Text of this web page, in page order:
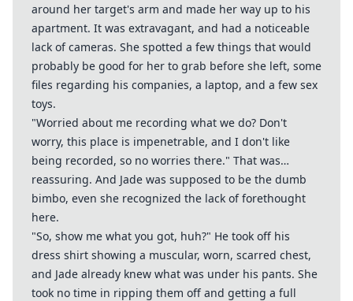
around her target's arm and made her way up to his
apartment. It was extravagant, and had a noticeable
lack of cameras. She spotted a few things that would
probably be good for her to grab before she left, some
files regarding his companies, a laptop, and a few sex
toys.
"Worried about me recording what we do? Don't
worry, this place is impenetrable, and I don't like
being recorded, so no worries there." That was…
reassuring. And Jade was supposed to be the dumb
bimbo, even she recognized the lack of forethought
here.
"So, show me what you got, huh?" He took off his
dress shirt showing a muscular, worn, scarred chest,
and Jade already knew what was under his pants. She
took no time in ripping them off and getting a full